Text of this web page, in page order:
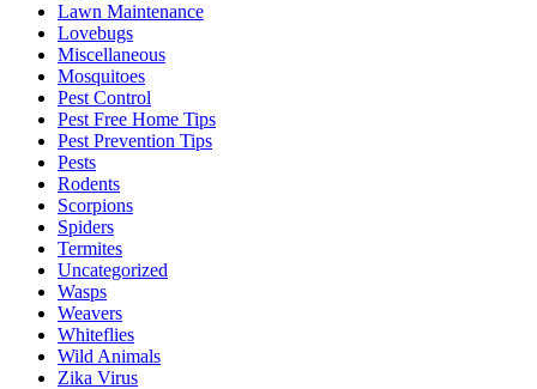
Lawn Maintenance
Lovebugs
Miscellaneous
Mosquitoes
Pest Control
Pest Free Home Tips
Pest Prevention Tips
Pests
Rodents
Scorpions
Spiders
Termites
Uncategorized
Wasps
Weavers
Whiteflies
Wild Animals
Zika Virus